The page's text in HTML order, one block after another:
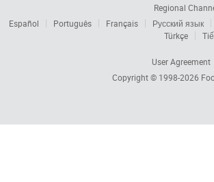
Regional
Español Português Français
Русский язык
Türkçe
User Agreement
Copyright © 1998-2026